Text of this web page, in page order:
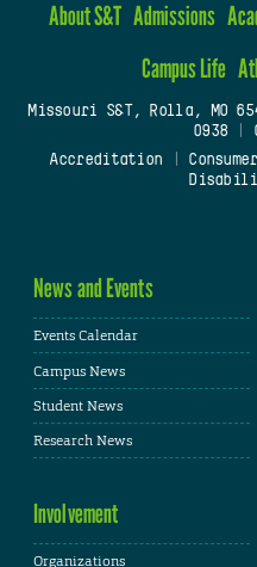
About S&T Admissions
Campus Life
Missouri S&T, Rolla, MO
0938
Accreditation
News and Events
Events Calendar
Campus News
Student News
Research News
Involvement
Organizations